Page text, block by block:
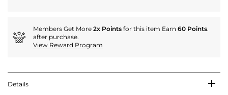
Members Get More 2x Points for this item Earn 60 Points.
after purchase.
View Reward Program
Details